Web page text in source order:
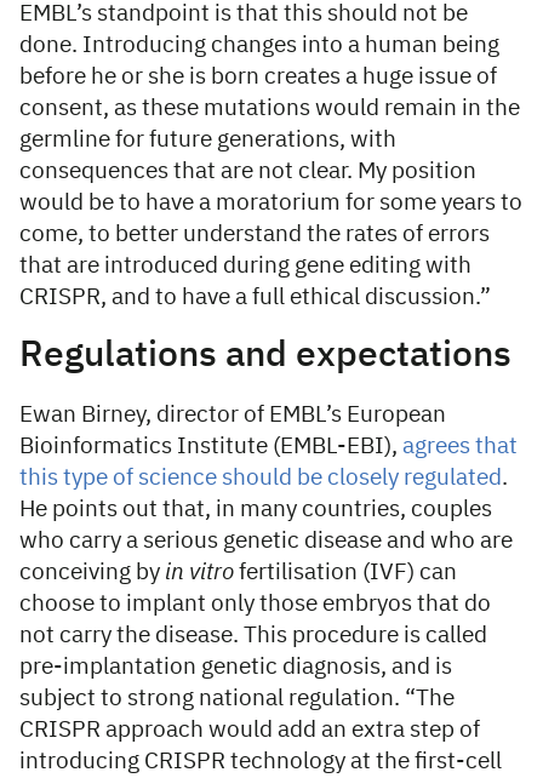
EMBL’s standpoint is that this should not be
done. Introducing changes into a human being
before he or she is born creates a huge issue of
consent, as these mutations would remain in the
germline for future generations, with
consequences that are not clear. My position
would be to have a moratorium for some years to
come, to better understand the rates of errors
that are introduced during gene editing with
CRISPR, and to have a full ethical discussion.”
Regulations and expectations
Ewan Birney, director of EMBL’s European
Bioinformatics Institute (EMBL-EBI), agrees that
this type of science should be closely regulated .
He points out that, in many countries, couples
who carry a serious genetic disease and who are
conceiving by in vitro fertilisation (IVF) can
choose to implant only those embryos that do
not carry the disease. This procedure is called
pre-implantation genetic diagnosis, and is
subject to strong national regulation. “The
CRISPR approach would add an extra step of
introducing CRISPR technology at the first-cell